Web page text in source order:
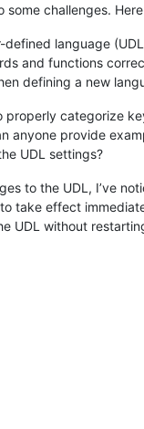
some challenges.
defined language
and functions
defining a new
properly categorize
anyone provide
UDL settings?
to the UDL, I’ve
take effect
UDL without